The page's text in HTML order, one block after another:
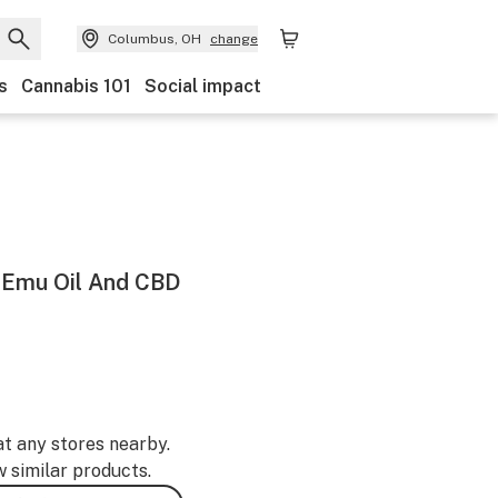
Columbus, OH change
Cannabis 101 Social impact
Oil And CBD
any stores nearby.
similar products.